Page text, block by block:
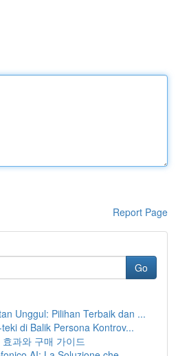
Report Page
Go
Unggul: Pilihan Terbaik dan ...
di Balik Persona Kontrov...
과와 구매 가이드